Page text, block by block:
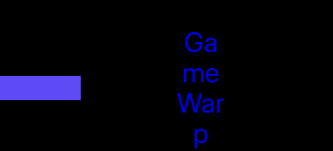
Ga
Me
War
P